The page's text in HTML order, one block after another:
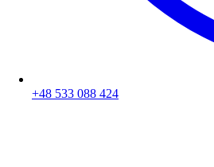
+48 533 088 424